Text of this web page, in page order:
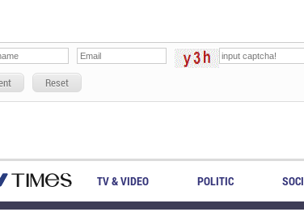
Reset
TV & VIDEO POLITIC